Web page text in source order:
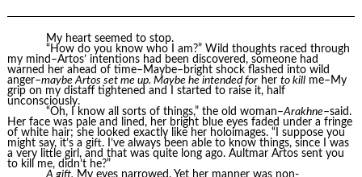
My heart seemed to stop.
“How do you know who I am?” Wild thoughts raced through
my mind–Artos’ intentions had been discovered, someone had
warned her ahead of time–Maybe–bright shock flashed into wild
anger–maybe Artos set me up. Maybe he intended forher to killme–My
grip on my distaff tightened and I started to raise it, half
unconsciously.
“Oh, I know all sorts of things,” the old woman–Arakhne–said.
Her face was pale and lined, her bright blue eyes faded under a fringe
of white hair; she looked exactly like her holoimages. “I suppose you
might say, it’s a gift. I’ve always been able to know things, since I was
a very little girl, and that was quite long ago. Aultmar Artos sent you
to kill me, didn’t he?”
A gift. My eyes narrowed. Yet her manner was non-